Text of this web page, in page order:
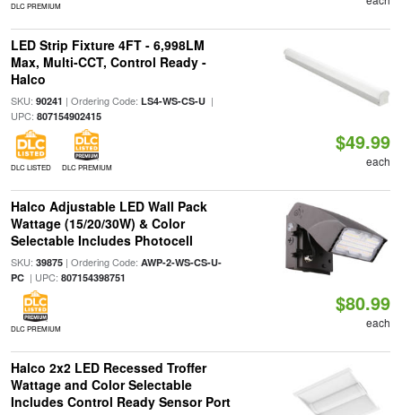
DLC PREMIUM
LED Strip Fixture 4FT - 6,998LM
Max, Multi-CCT, Control Ready -
Halco
SKU: 90241 | Ordering Code: LS4-WS-CS-U|
UPC: 807154902415
DLC LISTED DLC PREMIUM
$49.99
each
Halco Adjustable LED Wall Pack
Wattage (15/20/30W) & Color
Selectable Includes Photocell
SKU: 39875| Ordering Code: AWP-2-WS-CS-U-
PC| UPC: 807154398751
DLC PREMIUM
$80.99
each
Halco 2x2 LED Recessed Troffer
Wattage and Color Selectable
Includes Control Ready Sensor Port